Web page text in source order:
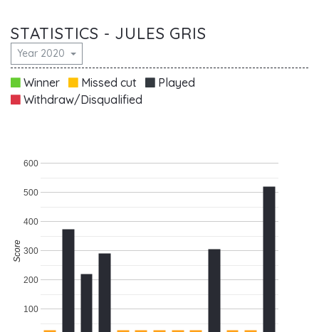
STATISTICS - JULES GRIS
Year 2020
Winner Missed cut
Played
Withdraw/Disqualified
100
200
300
400
500
600
Score